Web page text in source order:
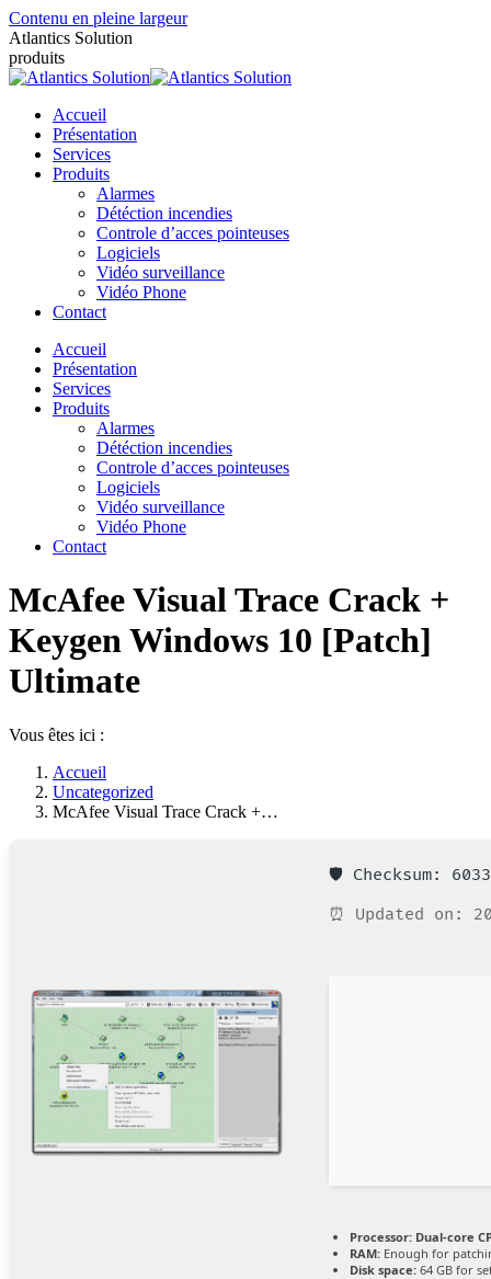
Contenu en pleine largeur
Atlantics Solution
produits
Accueil
Présentation
Services
Produits
Alarmes
Détéction incendies
Controle d’acces pointeuses
Logiciels
Vidéo surveillance
Vidéo Phone
Contact
Accueil
Présentation
Services
Produits
Alarmes
Détéction incendies
Controle d’acces pointeuses
Logiciels
Vidéo surveillance
Vidéo Phone
Contact
McAfee Visual Trace Crack +
Keygen Windows 10 [Patch]
Ultimate
Vous êtes ici :
Accueil
Uncategorized
McAfee Visual Trace Crack +…
🛡️ Checksum:
⏰ Updated on:
Processor: Dual-core
RAM: Enough for
Disk space: 64 GB for